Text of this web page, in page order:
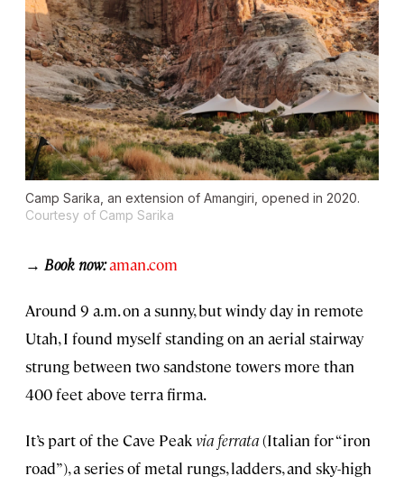
Camp Sarika, an extension of Amangiri, opened in 2020.
Courtesy of Camp Sarika
→ Book now:aman.com
Around 9 a.m. on a sunny, but windy day in remote
Utah, I found myself standing on an aerial stairway
strung between two sandstone towers more than
400 feet above terra firma.
It’s part of the Cave Peakvia ferrata(Italian for “iron
road”), a series of metal rungs, ladders, and sky-high